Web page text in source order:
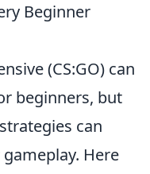
Beginner
(CS:GO) can
beginners, but
can
Here